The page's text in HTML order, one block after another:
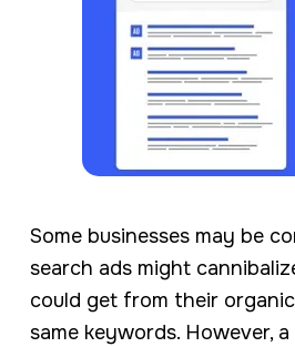
Some businesses may be
search ads might
could get from their
same keywords. However,